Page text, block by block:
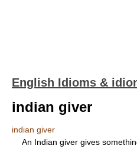
English Idioms &
indian giver
indian giver
An Indian giver gives